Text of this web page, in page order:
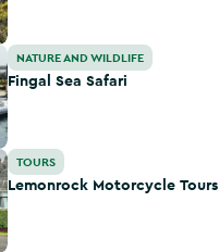
NATURE AND WILDLIFE
Fingal Sea Safari
Tours
TOURS
Lemonrock Motorcycle Tours